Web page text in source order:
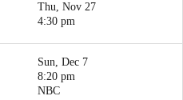
Thu, Nov 27
4:30 pm
Sun, Dec 7
8:20 pm
NBC